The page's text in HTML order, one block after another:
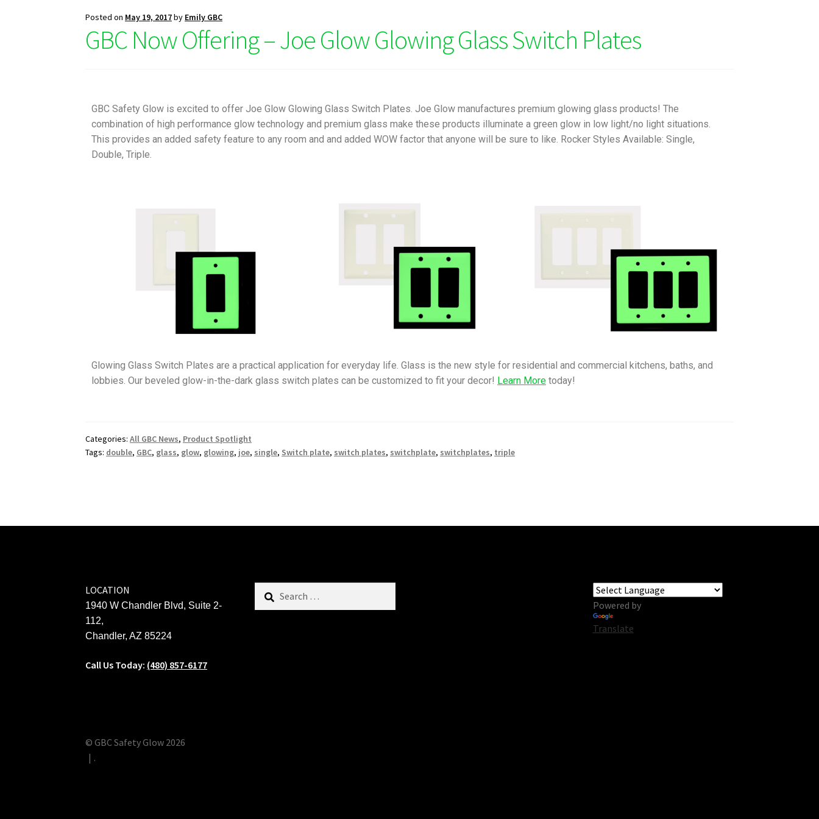
Posted on May 19, 2017by Emily GBC
GBC Now Offering – Joe Glow Glowing Glass Switch Plates
GBC Safety Glow is excited to offer Joe Glow Glowing Glass Switch Plates. Joe Glow manufactures premium glowing glass products! The
combination of high performance glow technology and premium glass make these products illuminate a green glow in low light/no light situations.
This provides an added safety feature to any room and and added WOW factor that anyone will be sure to like. Rocker Styles Available: Single,
Double, Triple.
Glowing Glass Switch Plates are a practical application for everyday life. Glass is the new style for residential and commercial kitchens, baths, and
lobbies. Our beveled glow-in-the-dark glass switch plates can be customized to fit your decor! Learn More today!
Categories:All GBC News, Product Spotlight
Tags: double, GBC, glass, glow, glowing, joe, single, Switch plate, switch plates, switchplate, switchplates, triple
LOCATION
1940 W Chandler Blvd, Suite 2-
112,
Chandler, AZ 85224
Call Us Today: (480) 857-6177
Powered by
Translate
© GBC Safety Glow 2026
.